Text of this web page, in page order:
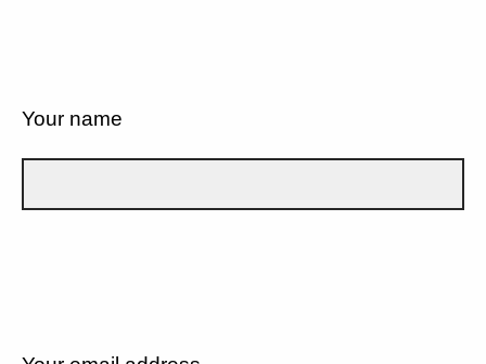
Your name